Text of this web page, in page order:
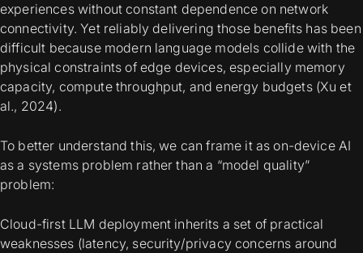
experiences without constant dependence on network
connectivity. Yet reliably delivering those benefits has been
difficult because modern language models collide with the
physical constraints of edge devices, especially memory
capacity, compute throughput, and energy budgets (Xu et
al., 2024).
To better understand this, we can frame it as on-device AI
as a systems problem rather than a “model quality”
problem:
Cloud-first LLM deployment inherits a set of practical
weaknesses (latency, security/privacy concerns around